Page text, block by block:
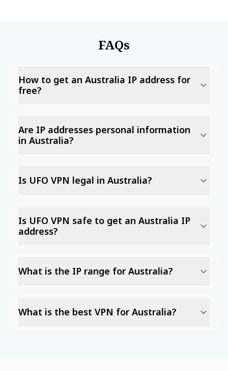
FAQs
How to get an Australia IP address for
free?
Are IP addresses personal information
in Australia?
Is UFO VPN legal in Australia?
Is UFO VPN safe to get an Australia IP
address?
What is the IP range for Australia?
What is the best VPN for Australia?